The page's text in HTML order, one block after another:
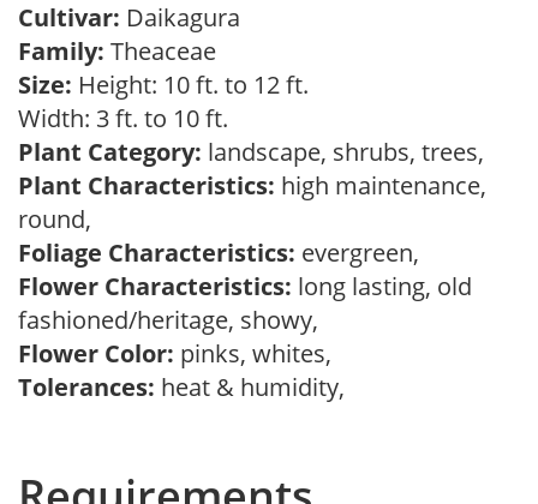
Cultivar: Daikagura
Family: Theaceae
Size: Height: 10 ft. to 12 ft.
Width: 3 ft. to 10 ft.
Plant Category: landscape, shrubs, trees,
Plant Characteristics: high maintenance,
round,
Foliage Characteristics: evergreen,
Flower Characteristics: long lasting, old
fashioned/heritage, showy,
Flower Color: pinks, whites,
Tolerances: heat & humidity,